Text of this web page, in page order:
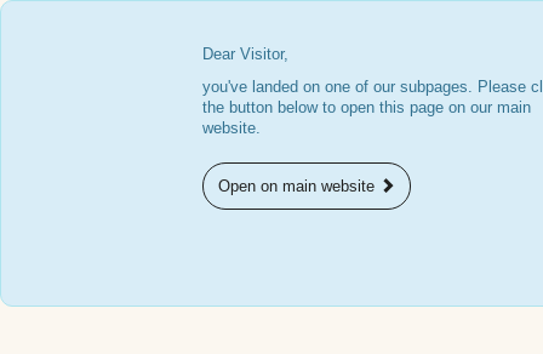
Dear Visitor,
you've landed on one of our subpages. Please
the button below to open this page on our main
website.
Open on main website